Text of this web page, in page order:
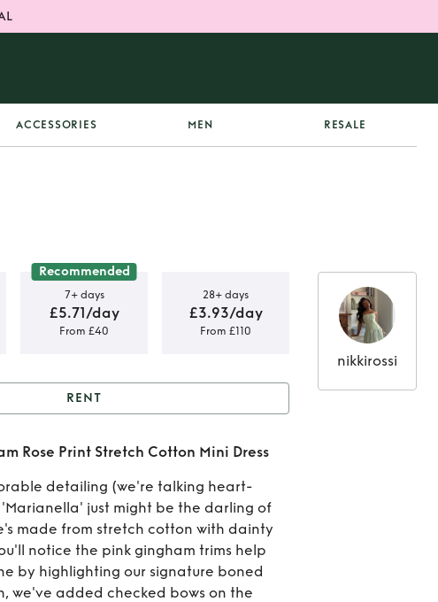
ACCESSORIES MEN RESALE
Recommended
7+ days
£5.71/day
From £40
28+ days
£3.93/day
From £110
MARIANELLA Cream Rose
Cotton Mini Dress
RENT
Rose Print Stretch Cotton Mini Dress
detailing (we're talking heart-
just might be the darling of
made from stretch cotton with dainty
notice the pink gingham trims help
by highlighting our signature boned
we've added checked bows on the
nikkirossi